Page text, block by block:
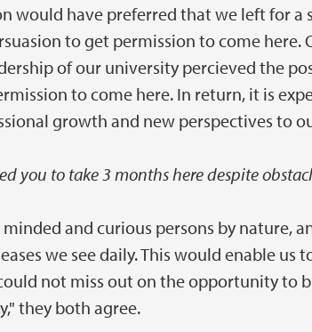
would have preferred that we left for a
to get permission to come here.
of our university percieved the
to come here. In return, it is
growth and new perspectives to
you to take 3 months here despite
minded and curious persons by nature,
we see daily. This would enable us
not miss out on the opportunity to
they both agree.